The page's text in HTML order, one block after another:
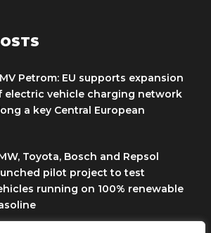
Petrom: EU supports expansion
electric vehicle charging network
a key Central European
Toyota, Bosch and Repsol
pilot project to test
running on 100% renewable